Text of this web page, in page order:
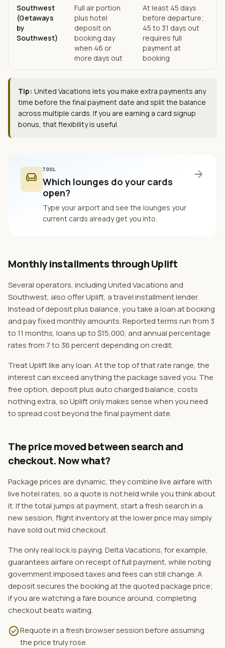
Southwest
(Getaways
by
Southwest)
Full air portion
plus hotel
deposit on
booking day
when 46 or
more days out
At least 45 days
before departure;
45 to 31 days out
requires full
payment at
booking
Tip: United Vacations lets you make extra payments any
time before the final payment date and split the balance
across multiple cards. If you are earning a card signup
bonus, that flexibility is useful.
chair
TOOL
Which lounges do your cards
open?
Type your airport and see the lounges your
current cards already get you into.
arrow_forward
Monthly installments through Uplift
Several operators, including United Vacations and
Southwest, also offer Uplift, a travel installment lender.
Instead of deposit plus balance, you take a loan at booking
and pay fixed monthly amounts. Reported terms run from 3
to 11 months, loans up to $15,000, and annual percentage
rates from 7 to 36 percent depending on credit.
Treat Uplift like any loan. At the top of that rate range, the
interest can exceed anything the package saved you. The
free option, deposit plus auto charged balance, costs
nothing extra, so Uplift only makes sense when you need
to spread cost beyond the final payment date.
The price moved between search and
checkout. Now what?
Package prices are dynamic, they combine live airfare with
live hotel rates, so a quote is not held while you think about
it. If the total jumps at payment, start a fresh search in a
new session, flight inventory at the lower price may simply
have sold out mid checkout.
The only real lock is paying. Delta Vacations, for example,
guarantees airfare on receipt of full payment, while noting
government imposed taxes and fees can still change. A
deposit secures the booking at the quoted package price;
if you are watching a fare bounce around, completing
checkout beats waiting.
check_circleRequote in a fresh browser session before assuming
the price truly rose.